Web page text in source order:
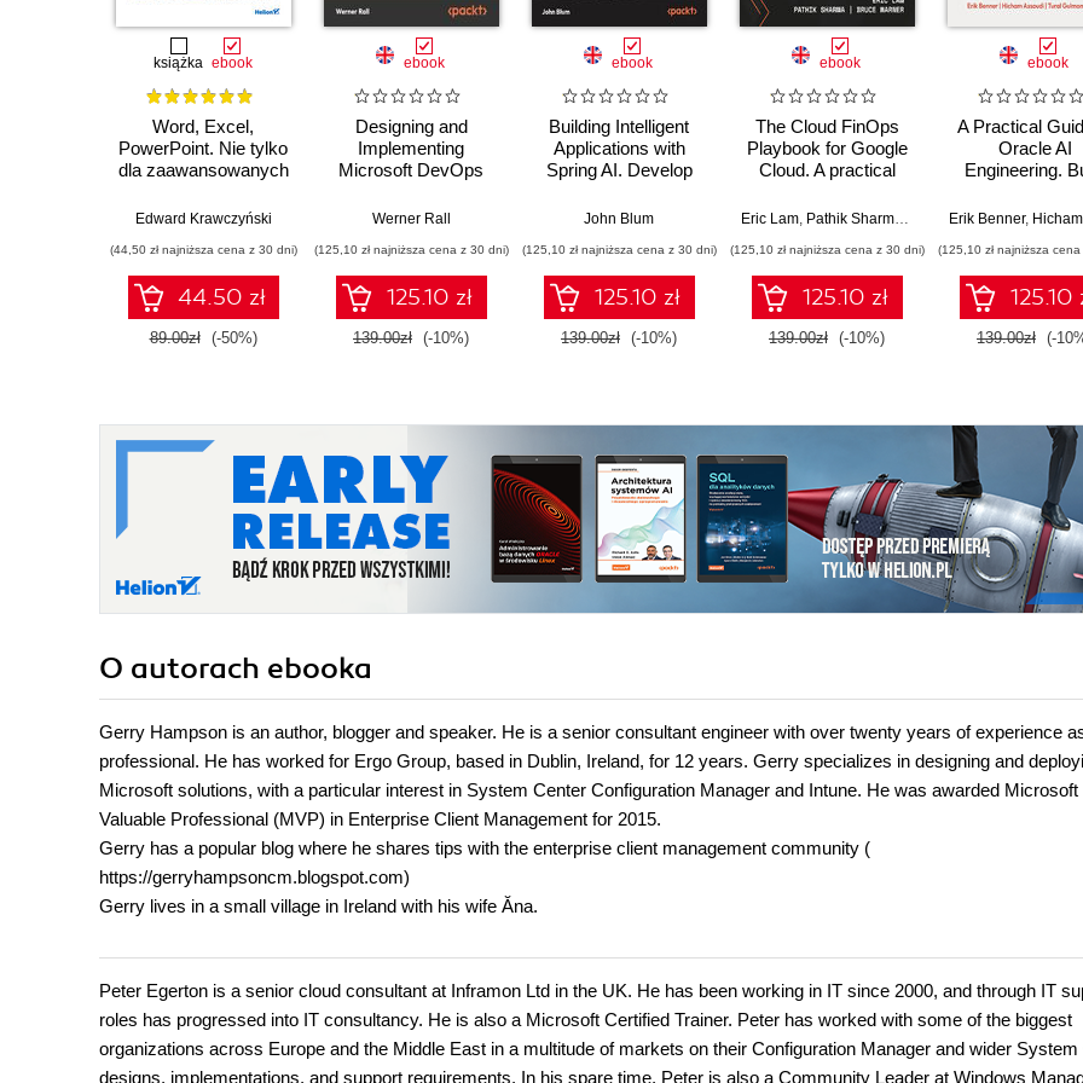
książka ebook
Word, Excel,
PowerPoint. Nie tylko
dla zaawansowanych
Edward Krawczyński
(44,50 zł najniższa cena z 30 dni)
44.50 zł
89.00zł (-50%)
ebook
Designing and
Implementing
Microsoft DevOps
Certification Guide.
expertise, pass the
AZ-400 with
confidence, and
boost your cloud
career
Werner Rall
(125,10 zł najniższa cena z 30 dni)
125.10 zł
139.00zł (-10%)
ebook
Building Intelligent
Applications with
Spring AI. Develop
Solutions with
Multimodal Models,
and Agents
John Blum
(125,10 zł najniższa cena z 30 dni)
125.10 zł
139.00zł (-10%)
ebook
The Cloud FinOps
Playbook for Google
Cloud. A practical
and scale Cloud
Eric Lam, Pathik Sharma , Bruce Warner
(125,10 zł najniższa cena z 30 dni)
125.10 zł
139.00zł (-10%)
ebook
A Practical
Oracle AI
Engineering.
machine learning
on-premises
Erik Benner, Hicham
(125,10 zł najniższa
125.10
139.00zł (-
O autorach ebooka
Gerry Hampson is an author, blogger and speaker. He is a senior consultant engineer with over twenty years of experience
professional. He has worked for Ergo Group, based in Dublin, Ireland, for 12 years. Gerry specializes in designing and
Microsoft solutions, with a particular interest in System Center Configuration Manager and Intune. He was awarded
Valuable Professional (MVP) in Enterprise Client Management for 2015.
Gerry has a popular blog where he shares tips with the enterprise client management community (
https://gerryhampsoncm.blogspot.com)
Gerry lives in a small village in Ireland with his wife Ăna.
Peter Egerton is a senior cloud consultant at Inframon Ltd in the UK. He has been working in IT since 2000, and through IT
roles has progressed into IT consultancy. He is also a Microsoft Certified Trainer. Peter has worked with some of the biggest
organizations across Europe and the Middle East in a multitude of markets on their Configuration Manager and wider System
designs, implementations, and support requirements. In his spare time, Peter is also a Community Leader at Windows